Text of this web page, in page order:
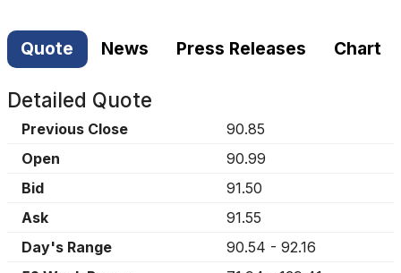
Quote News Press Releases Chart
Detailed Quote
Previous Close
90.85
Open
90.99
Bid
91.50
Ask
91.55
Day's Range
90.54 - 92.16